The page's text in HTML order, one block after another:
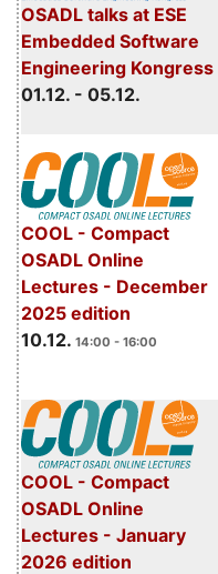
OSADL talks at ESE
Embedded Software
Engineering Kongress
01.12. - 05.12.
COOL - Compact
OSADL Online
Lectures - December
2025 edition
10.12. 14:00 - 16:00
COOL - Compact
OSADL Online
Lectures - January
2026 edition